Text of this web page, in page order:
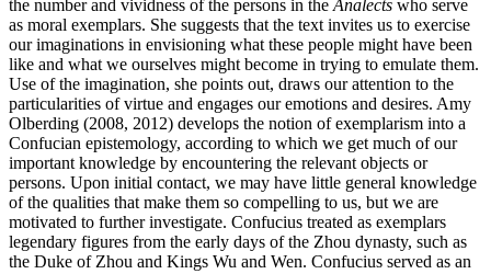
the number and vividness of the persons in the Analects who serve
as moral exemplars. She suggests that the text invites us to exercise
our imaginations in envisioning what these people might have been
like and what we ourselves might become in trying to emulate them.
Use of the imagination, she points out, draws our attention to the
particularities of virtue and engages our emotions and desires. Amy
Olberding (2008, 2012) develops the notion of exemplarism into a
Confucian epistemology, according to which we get much of our
important knowledge by encountering the relevant objects or
persons. Upon initial contact, we may have little general knowledge
of the qualities that make them so compelling to us, but we are
motivated to further investigate. Confucius treated as exemplars
legendary figures from the early days of the Zhou dynasty, such as
the Duke of Zhou and Kings Wu and Wen. Confucius served as an